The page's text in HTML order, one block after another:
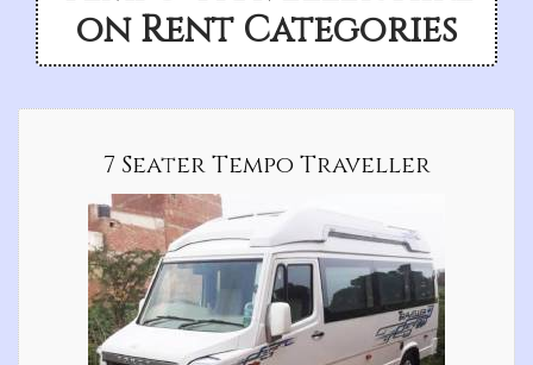
on Rent Categories
7 Seater Tempo Traveller